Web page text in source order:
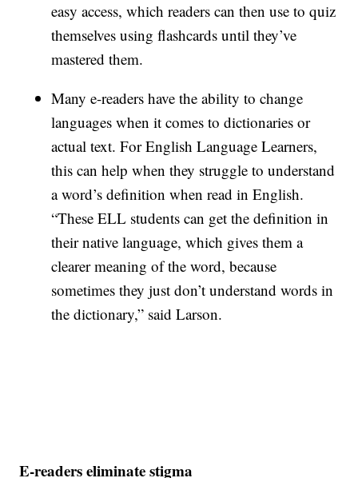
easy access, which readers can then use to quiz
themselves using flashcards until they’ve
mastered them.
Many e-readers have the ability to change
languages when it comes to dictionaries or
actual text. For English Language Learners,
this can help when they struggle to understand
a word’s definition when read in English.
“These ELL students can get the definition in
their native language, which gives them a
clearer meaning of the word, because
sometimes they just don’t understand words in
the dictionary,” said Larson.
E-readers eliminate stigma